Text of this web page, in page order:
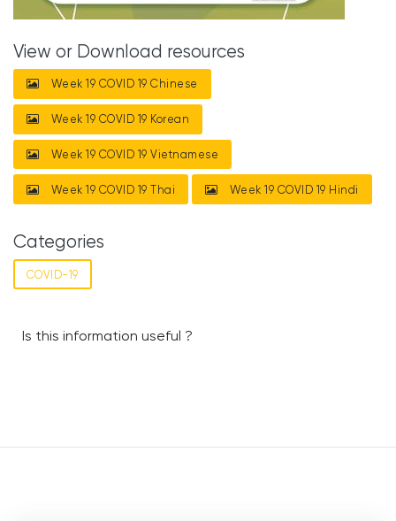
View or Download resources
Week 19 COVID 19 Chinese
Week 19 COVID 19 Korean
Week 19 COVID 19 Vietnamese
Week 19 COVID 19 Thai Week 19 COVID 19 Hindi
Categories
COVID-19
Is this information useful ?